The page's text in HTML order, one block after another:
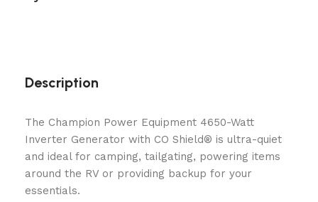
Description
The Champion Power Equipment 4650-Watt
Inverter Generator with CO Shield® is ultra-quiet
and ideal for camping, tailgating, powering items
around the RV or providing backup for your
essentials.